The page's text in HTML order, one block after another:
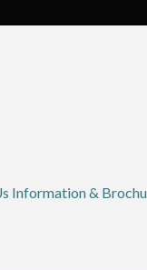
Information &